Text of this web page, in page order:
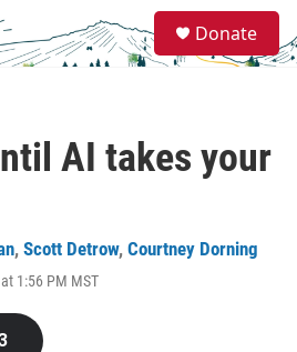
e
a
Donate
AI takes your
, Scott Detrow, Courtney Dorning
1:56 PM MST